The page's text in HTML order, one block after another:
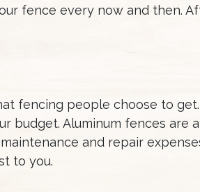
fence every now and then.
fencing people choose to
budget. Aluminum fences are
and repair
to you.